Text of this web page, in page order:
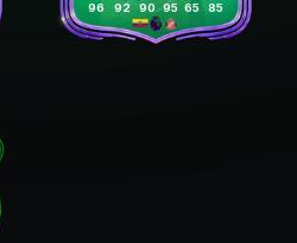
96
92
90
95 65
85